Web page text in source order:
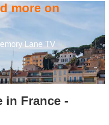
more on
Lane TV
in France -